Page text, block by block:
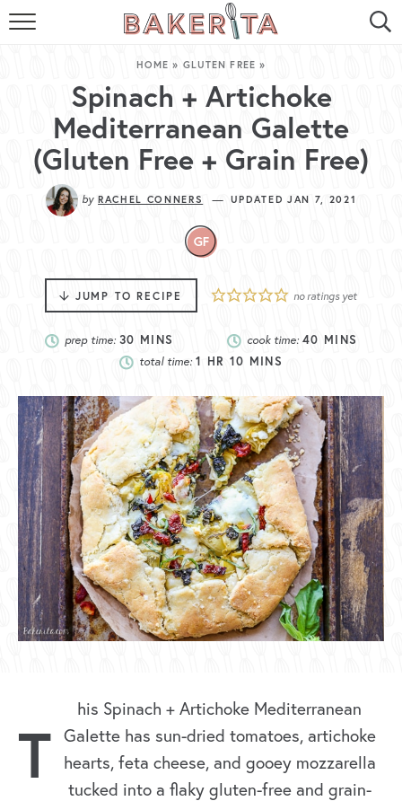
HOME
ABOUT ME
BAKERITA COOKBOOK
CONTACT
RECIPE SEARCH
HOME » GLUTEN FREE »
Spinach + Artichoke
Mediterranean Galette
(Gluten Free + Grain Free)
by RACHEL CONNERS —UPDATED JAN 7, 2021
JUMP TO RECIPE no ratings yet
prep time:30 MINS cook time:40 MINS
total time:1 HR 10 MINS
T
his Spinach + Artichoke Mediterranean
Galette has sun-dried tomatoes, artichoke
hearts, feta cheese, and gooey mozzarella
tucked into a flaky gluten-free and grain-